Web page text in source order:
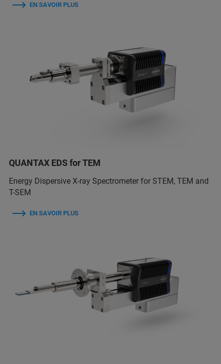
EN SAVOIR PLUS
QUANTAX EDS for TEM
Energy Dispersive X-ray Spectrometer for STEM, TEM and
T-SEM
EN SAVOIR PLUS